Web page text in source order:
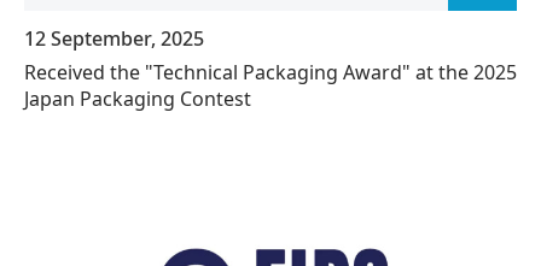
12 September, 2025
Received the "Technical Packaging Award" at the 2025
Japan Packaging Contest